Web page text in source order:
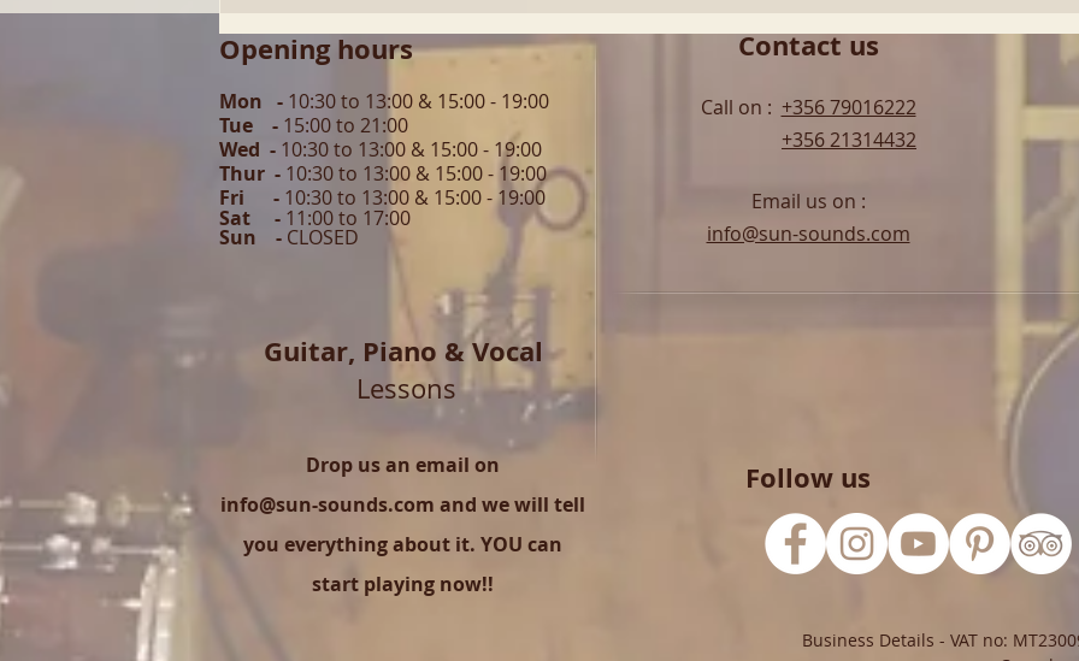
Opening hours
Mon - 10:30 to 13:00 & 15:00 - 19:00
Tue - 15:00 to 21:00
Wed - 10:30 to 13:00 & 15:00 - 19:00
Thur - 10:30 to 13:00 & 15:00 - 19:00
Fri - 10:30 to 13:00 & 15:00 - 19:00
Sat - 11:00 to 17:00
Sun - CLOSED
Contact us
Call on : +356 79016222
+356 21314432
Email us on :
info@sun-sounds.com
Guitar, Piano & Vocal
Lessons
Drop us an email on
info@sun-sounds.com and we will tell
you everything about it. YOU can
start playing now!!
Follow us
Business Details - VAT no: